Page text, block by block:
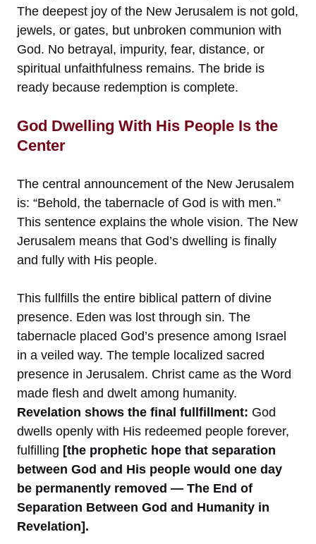
The deepest joy of the New Jerusalem is not gold,
jewels, or gates, but unbroken communion with
God. No betrayal, impurity, fear, distance, or
spiritual unfaithfulness remains. The bride is
ready because redemption is complete.
God Dwelling With His People Is the
Center
The central announcement of the New Jerusalem
is: “Behold, the tabernacle of God is with men.”
This sentence explains the whole vision. The New
Jerusalem means that God’s dwelling is finally
and fully with His people.
This fullfills the entire biblical pattern of divine
presence. Eden was lost through sin. The
tabernacle placed God’s presence among Israel
in a veiled way. The temple localized sacred
presence in Jerusalem. Christ came as the Word
made flesh and dwelt among humanity.
Revelation shows the final fullfillment: God
dwells openly with His redeemed people forever,
fulfilling [the prophetic hope that separation
between God and His people would one day
be permanently removed — The End of
Separation Between God and Humanity in
Revelation].